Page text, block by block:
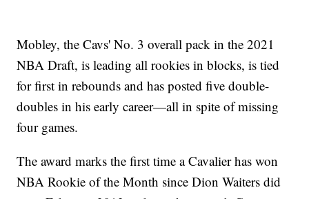
Mobley, the Cavs' No. 3 overall pack in the 2021
NBA Draft, is leading all rookies in blocks, is tied
for first in rebounds and has posted five double-
doubles in his early career—all in spite of missing
four games.
The award marks the first time a Cavalier has won
NBA Rookie of the Month since Dion Waiters did